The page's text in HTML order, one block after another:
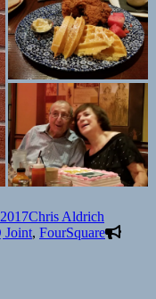
Author
Chris Aldrich
Joint, FourSquare